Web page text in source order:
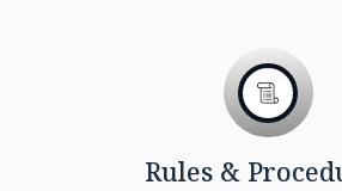
Rules &